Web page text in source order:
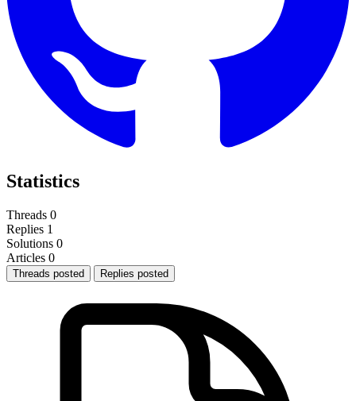
Statistics
Threads 0
Replies 1
Solutions 0
Articles 0
Threads posted Replies posted